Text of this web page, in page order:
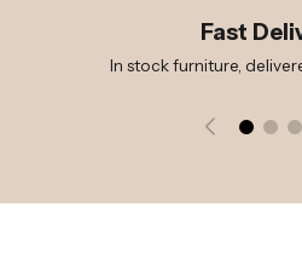
Fast
In stock furniture,